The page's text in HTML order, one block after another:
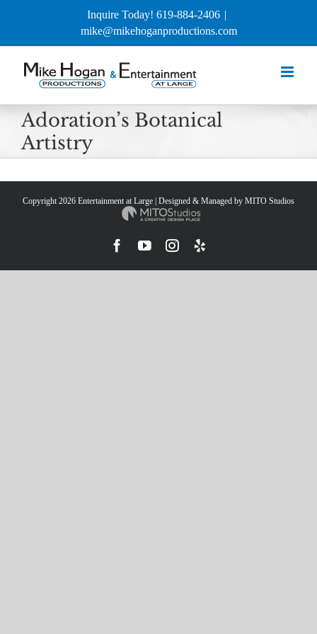
Inquire Today! 619-884-2406 |
mike@mikehoganproductions.com
Adoration’s Botanical
Artistry
Copyright 2026 Entertainment at Large | Designed & Managed by MITO Studios
Facebook
YouTubeInstagram